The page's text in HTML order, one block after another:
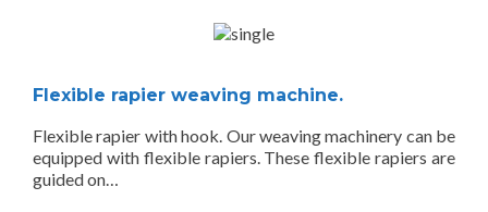
Flexible rapier weaving machine.
Flexible rapier with hook. Our weaving machinery can be
equipped with flexible rapiers. These flexible rapiers are
guided on…